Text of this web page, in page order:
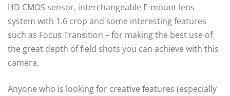
HD CMOS sensor, interchangeable E-mount lens
system with 1.6 crop and some interesting features
such as Focus Transition – for making the best use of
the great depth of field shots you can achieve with this
camera.
Anyone who is looking for creative features (especially